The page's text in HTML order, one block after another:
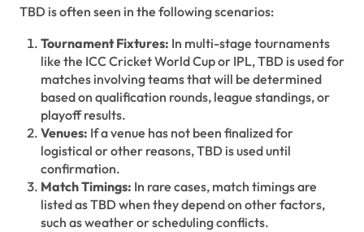
TBD is often seen in the following scenarios:
Tournament Fixtures: In multi-stage tournaments
like the ICC Cricket World Cup or IPL, TBD is used for
matches involving teams that will be determined
based on qualification rounds, league standings, or
playoff results.
Venues: If a venue has not been finalized for
logistical or other reasons, TBD is used until
confirmation.
Match Timings: In rare cases, match timings are
listed as TBD when they depend on other factors,
such as weather or scheduling conflicts.